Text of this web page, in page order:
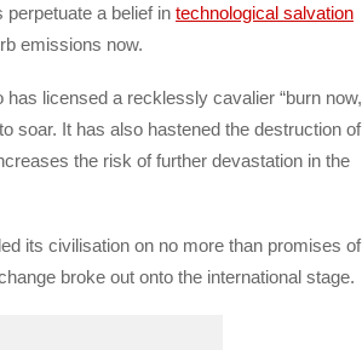
a belief in technological salvation
emissions now.
licensed a recklessly cavalier “burn now,
soar. It has also hastened the destruction of
the risk of further devastation in the
its civilisation on no more than promises of
broke out onto the international stage.